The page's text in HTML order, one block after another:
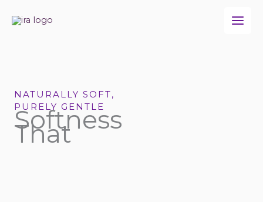
NATURALLY SOFT,
PURELY GENTLE
Softness
That